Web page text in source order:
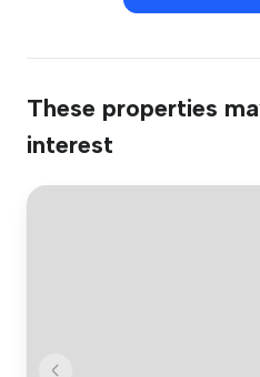
These properties
interest